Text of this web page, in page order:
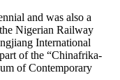
and was also a
Nigerian Railway
International
of the “Chinafrika-
of Contemporary